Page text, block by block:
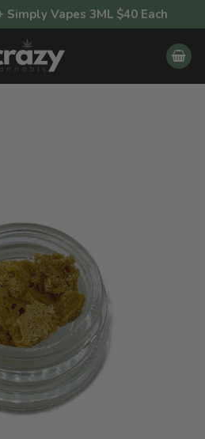
Simply Vapes 3ML $40 Each